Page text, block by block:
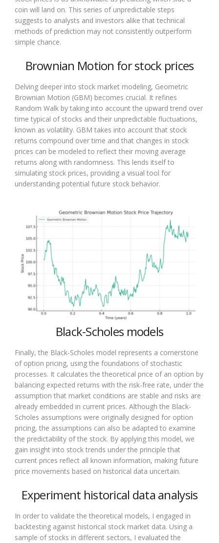
coin will land on. This series of unpredictable steps
suggests to analysts and investors alike that technical
methods of prediction may not consistently outperform
simple chance.
Brownian Motion for stock prices
Delving deeper into stock market modeling, Geometric
Brownian Motion (GBM) becomes crucial. It refines
Random Walk by taking into account the upward trend over
time typical of stocks and their unpredictable fluctuations,
known as volatility. GBM takes into account that stock
returns compound over time and that changes in stock
prices can be modeled to reflect their moving average
returns along with randomness. This lends itself to
simulating stock prices, providing a visual tool for
understanding potential future stock behavior.
Black-Scholes models
Finally, the Black-Scholes model represents a cornerstone
of option pricing, using the foundations of stochastic
processes. It calculates the theoretical price of an option by
balancing expected returns with the risk-free rate, under the
assumption that market conditions are stable and risks are
already embedded in current prices. Although the Black-
Scholes assumptions were originally designed for option
pricing, the assumptions can also be adapted to examine
the predictability of the stock. By applying this model, we
gain insight into stock trends under the principle that
current prices reflect all known information, making future
price movements based on historical data uncertain.
Experiment historical data analysis
In order to validate the theoretical models, I engaged in
backtesting against historical stock market data. Using a
sample of stocks in different sectors, I evaluated the